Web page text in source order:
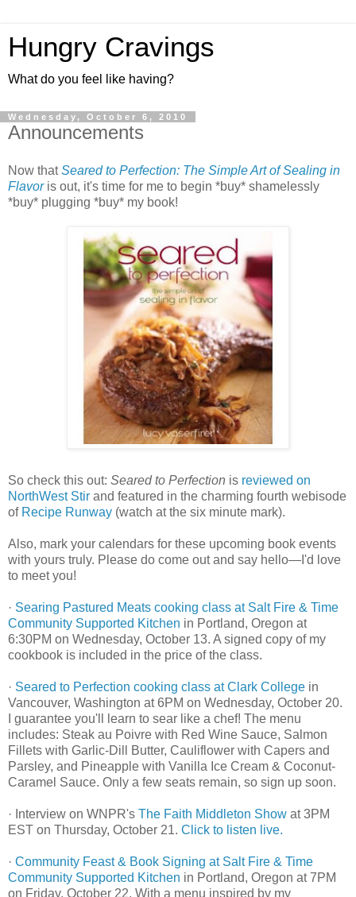
Hungry Cravings
What do you feel like having?
Wednesday, October 6, 2010
Announcements
Now thatSeared to Perfection: The Simple Art of Sealing in
Flavoris out, it's time for me to begin *buy* shamelessly
*buy* plugging *buy* my book!
So check this out: Seared to Perfection is reviewed on
NorthWest Stir and featured in the charming fourth webisode
of Recipe Runway (watch at the six minute mark).
Also, mark your calendars for these upcoming book events
with yours truly. Please do come out and say hello—I'd love
to meet you!
· Searing Pastured Meats cooking class at Salt Fire & Time
Community Supported Kitchen in Portland, Oregon at
6:30PM on Wednesday, October 13. A signed copy of my
cookbook is included in the price of the class.
· Seared to Perfection cooking class at Clark College in
Vancouver, Washington at 6PM on Wednesday, October 20.
I guarantee you'll learn to sear like a chef! The menu
includes: Steak au Poivre with Red Wine Sauce, Salmon
Fillets with Garlic-Dill Butter, Cauliflower with Capers and
Parsley, and Pineapple with Vanilla Ice Cream & Coconut-
Caramel Sauce. Only a few seats remain, so sign up soon.
· Interview on WNPR's The Faith Middleton Show at 3PM
EST on Thursday, October 21. Click to listen live.
· Community Feast & Book Signing at Salt Fire & Time
Community Supported Kitchen in Portland, Oregon at 7PM
on Friday, October 22. With a menu inspired by my